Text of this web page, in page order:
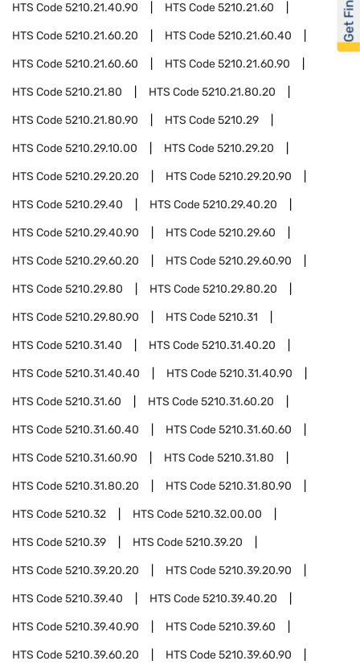
HTS Code5210.21.40.90 HTS Code5210.21.60
HTS Code5210.21.60.20 HTS Code5210.21.60.40
HTS Code5210.21.60.60 HTS Code5210.21.60.90
HTS Code5210.21.80 HTS Code5210.21.80.20
HTS Code5210.21.80.90 HTS Code5210.29
HTS Code5210.29.10.00 HTS Code5210.29.20
HTS Code5210.29.20.20 HTS Code5210.29.20.90
HTS Code5210.29.40 HTS Code5210.29.40.20
HTS Code5210.29.40.90 HTS Code5210.29.60
HTS Code5210.29.60.20 HTS Code5210.29.60.90
HTS Code5210.29.80 HTS Code5210.29.80.20
HTS Code5210.29.80.90 HTS Code5210.31
HTS Code5210.31.40 HTS Code5210.31.40.20
HTS Code5210.31.40.40 HTS Code5210.31.40.90
HTS Code5210.31.60 HTS Code5210.31.60.20
HTS Code5210.31.60.40 HTS Code5210.31.60.60
HTS Code5210.31.60.90 HTS Code5210.31.80
HTS Code5210.31.80.20 HTS Code5210.31.80.90
HTS Code5210.32 HTS Code5210.32.00.00
HTS Code5210.39 HTS Code5210.39.20
HTS Code5210.39.20.20 HTS Code5210.39.20.90
HTS Code5210.39.40 HTS Code5210.39.40.20
HTS Code5210.39.40.90 HTS Code5210.39.60
HTS Code5210.39.60.20 HTS Code5210.39.60.90